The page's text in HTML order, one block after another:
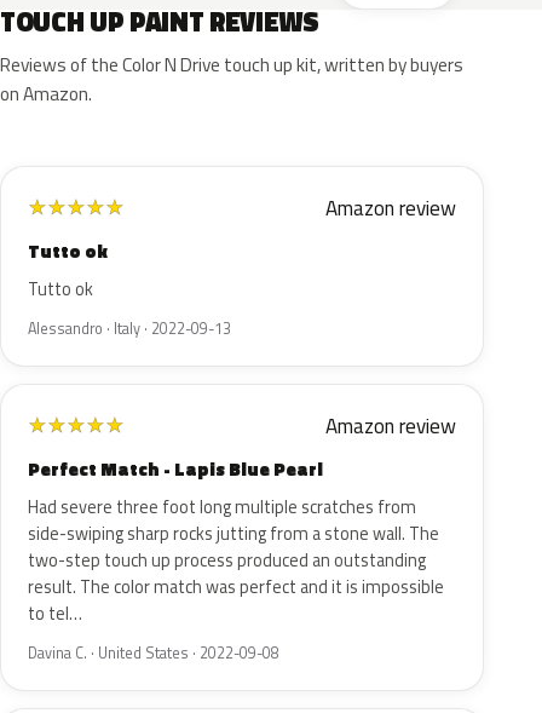
TOUCH UP PAINT REVIEWS
Reviews of the Color N Drive touch up kit, written by buyers
on Amazon.
★★★★★ Amazon review
Tutto ok
Tutto ok
Alessandro · Italy · 2022-09-13
★★★★★ Amazon review
Perfect Match - Lapis Blue Pearl
Had severe three foot long multiple scratches from
side-swiping sharp rocks jutting from a stone wall. The
two-step touch up process produced an outstanding
result. The color match was perfect and it is impossible
to tel…
Davina C. · United States · 2022-09-08